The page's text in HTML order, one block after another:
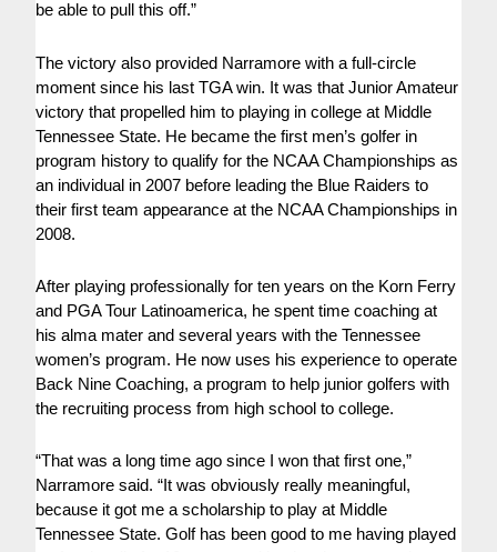
be able to pull this off.”
The victory also provided Narramore with a full-circle
moment since his last TGA win. It was that Junior Amateur
victory that propelled him to playing in college at Middle
Tennessee State. He became the first men’s golfer in
program history to qualify for the NCAA Championships as
an individual in 2007 before leading the Blue Raiders to
their first team appearance at the NCAA Championships in
2008.
After playing professionally for ten years on the Korn Ferry
and PGA Tour Latinoamerica, he spent time coaching at
his alma mater and several years with the Tennessee
women’s program. He now uses his experience to operate
Back Nine Coaching, a program to help junior golfers with
the recruiting process from high school to college.
“That was a long time ago since I won that first one,”
Narramore said. “It was obviously really meaningful,
because it got me a scholarship to play at Middle
Tennessee State. Golf has been good to me having played